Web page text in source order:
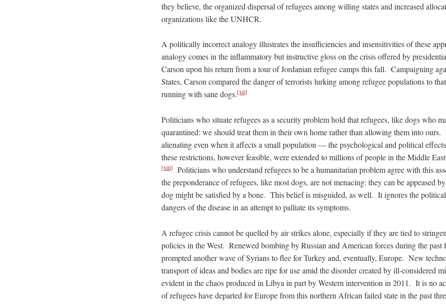
they believe, the organized dispersal of refugees among willing states and increased
organizations like the UNHCR.
A politically incorrect analogy illustrates the insufficiencies and insensitivities of these
analogy comes in the inflammatory but instructive gloss on the crisis offered by
Carson upon his return from a tour of Jordanian refugee camps this fall. Campaigning
States, Carson compared the danger of terrorists lurking among refugee populations to
running with sane dogs.[xii]
Politicians who situate refugees as a security problem hold that refugees, like dogs who
quarantined: we should treat them in their own home rather than allowing them into
alienating even when it affects a small population — the psychological and political
these restrictions, however feasible, were extended to millions of people in the Middle
[xiii]
Politicians who understand refugees to be a humanitarian problem agree with this
the preponderance of refugees, like most dogs, are not menacing: they can be appeased
dog might be satisfied by a bone. This belief is misguided, as well. It ignores the
dangers of the disease in an attempt to palliate its symptoms.
A refugee crisis cannot be quelled by air strikes alone, especially if they are tied to
policies in the West. Renewed bombing by Russian and American forces during the past
prompted another wave of Syrians to flee for Turkey and, eventually, Europe. New
transport of ideas and bodies are ripe for use amid the disorder created by ill-considered
evident in the chaos produced in Libya in part by Western intervention in 2011. It is no
of refugees have departed for Europe from this northern African failed state in the past